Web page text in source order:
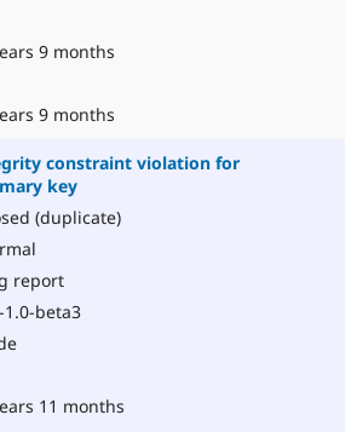
9 months
9 months
constraint violation for
key
(duplicate)
report
1.0-beta3
11 months